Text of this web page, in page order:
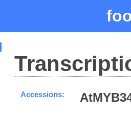
Accessions: